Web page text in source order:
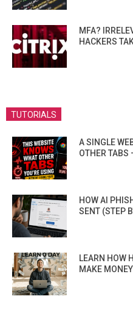
MFA?
HACKERS
TUTORIALS
A SINGLE
OTHER TABS
HOW AI
SENT (STEP
LEARN HOW
MAKE MONEY